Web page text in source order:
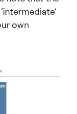
own